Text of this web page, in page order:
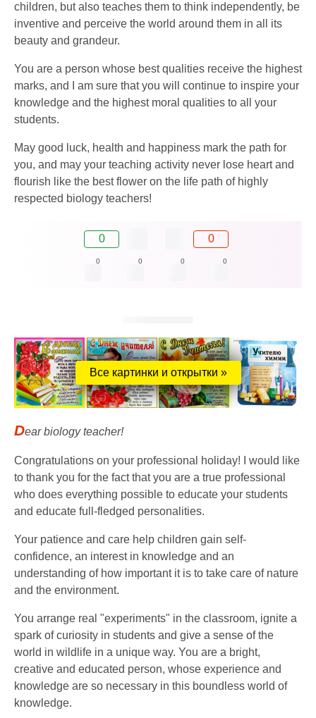
children, but also teaches them to think independently, be
inventive and perceive the world around them in all its
beauty and grandeur.
You are a person whose best qualities receive the highest
marks, and I am sure that you will continue to inspire your
knowledge and the highest moral qualities to all your
students.
May good luck, health and happiness mark the path for
you, and may your teaching activity never lose heart and
flourish like the best flower on the life path of highly
respected biology teachers!
0 0
0 0 0 0
Все картинки и открытки »
Dear biology teacher!
Congratulations on your professional holiday! I would like
to thank you for the fact that you are a true professional
who does everything possible to educate your students
and educate full-fledged personalities.
Your patience and care help children gain self-
confidence, an interest in knowledge and an
understanding of how important it is to take care of nature
and the environment.
You arrange real "experiments" in the classroom, ignite a
spark of curiosity in students and give a sense of the
world in wildlife in a unique way. You are a bright,
creative and educated person, whose experience and
knowledge are so necessary in this boundless world of
knowledge.